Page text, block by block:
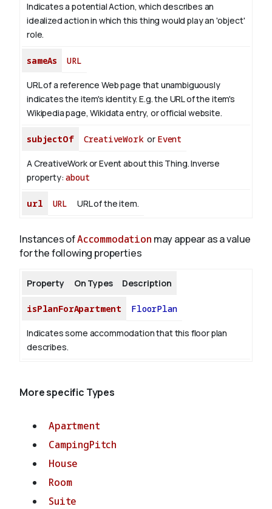
Indicates a potential Action, which describes an
idealized action in which this thing would play an 'object'
role.
sameAs URL
URL of a reference Web page that unambiguously
indicates the item's identity. E.g. the URL of the item's
Wikipedia page, Wikidata entry, or official website.
subjectOf CreativeWorkor Event
A CreativeWork or Event about this Thing.Inverse
property:about
url URL URL of the item.
Instances ofAccommodation may appear as a value
for the following properties
Property On Types Description
isPlanForApartment FloorPlan
Indicates some accommodation that this floor plan
describes.
More specific Types
Apartment
CampingPitch
House
Room
Suite